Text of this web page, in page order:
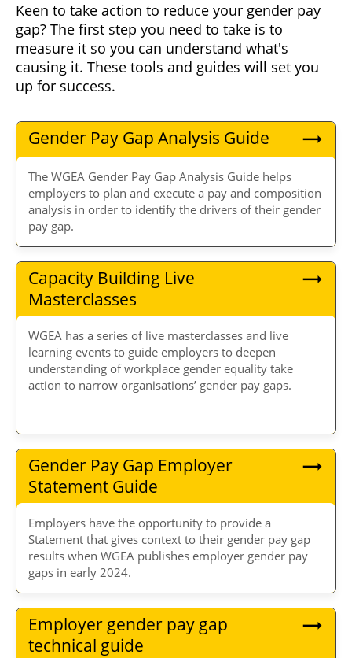
Keen to take action to reduce your gender pay
gap? The first step you need to take is to
measure it so you can understand what's
causing it. These tools and guides will set you
up for success.
Gender Pay Gap Analysis Guide
The WGEA Gender Pay Gap Analysis Guide helps
employers to plan and execute a pay and composition
analysis in order to identify the drivers of their gender
pay gap.
Capacity Building Live
Masterclasses
WGEA has a series of live masterclasses and live
learning events to guide employers to deepen
understanding of workplace gender equality take
action to narrow organisations’ gender pay gaps.
Gender Pay Gap Employer
Statement Guide
Employers have the opportunity to provide a
Statement that gives context to their gender pay gap
results when WGEA publishes employer gender pay
gaps in early 2024.
Employer gender pay gap
technical guide